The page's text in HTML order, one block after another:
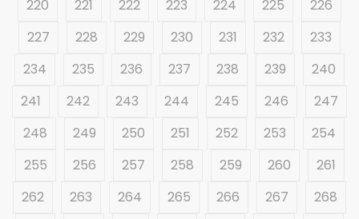
220
221 222 223 224 225
226
227
228 229 230 231 232
233
234
235 236 237 238 239
240
241
242 243 244 245 246
247
248
249 250 251 252 253
254
255
256 257 258 259 260
261
262
263 264 265 266 267
268